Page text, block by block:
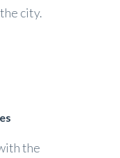
city.
the